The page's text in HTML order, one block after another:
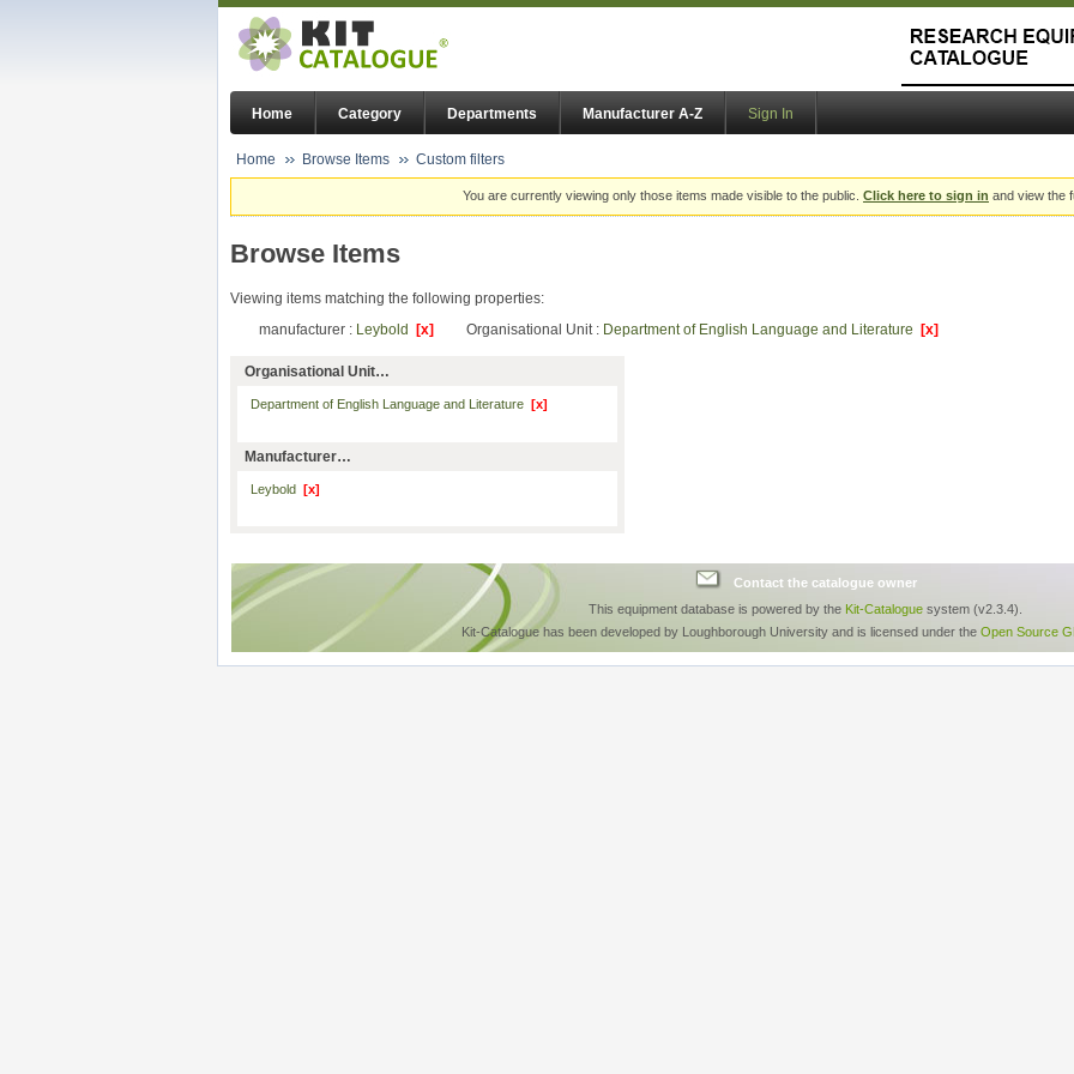
Home Category Departments Manufacturer A-Z Sign In
Home Browse Items Custom filters
You are currently viewing only those items made visible to the public. Click here to sign in and view the
Browse Items
Viewing items matching the following properties:
manufacturer : Leybold [x] Organisational Unit : Department of English Language and Literature [x]
Organisational Unit…
Department of English Language and Literature [x]
Manufacturer…
Leybold [x]
Contact the catalogue owner
This equipment database is powered by the Kit-Catalogue system (v2.3.4).
Kit-Catalogue has been developed by Loughborough University and is licensed under the Open Source